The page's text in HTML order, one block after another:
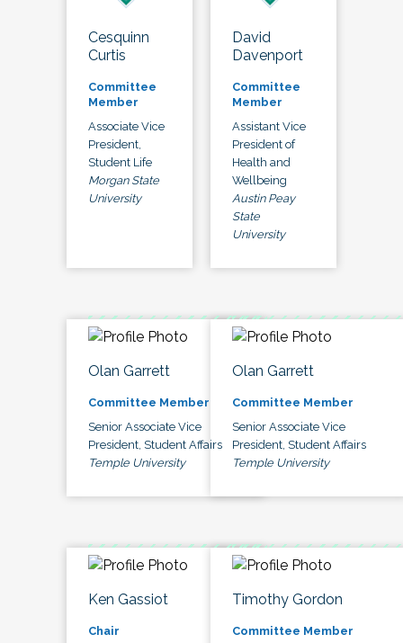
Cesquinn
Curtis
Committee
Member
Associate Vice
President,
Student Life
Morgan State
University
David
Davenport
Committee
Member
Assistant Vice
President of
Health and
Wellbeing
Austin Peay
State
University
Olan Garrett
Committee Member
Senior Associate Vice
President, Student Affairs
Temple University
Olan Garrett
Committee Member
Senior Associate Vice
President, Student Affairs
Temple University
Ken Gassiot
Chair
Timothy Gordon
Committee Member